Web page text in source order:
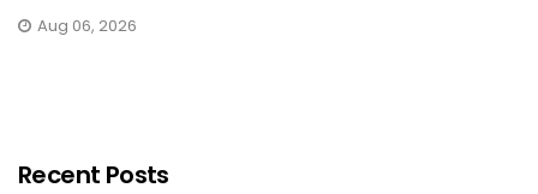
Aug 06, 2026
Recent Posts